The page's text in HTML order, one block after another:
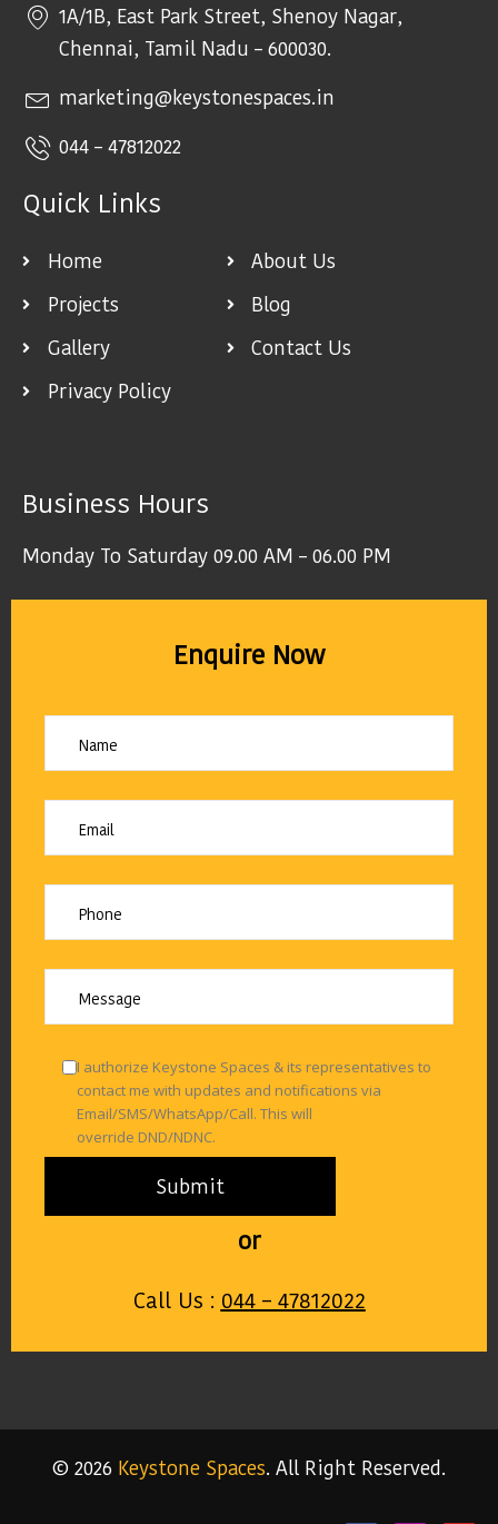
1A/1B, East Park Street, Shenoy Nagar,
Chennai, Tamil Nadu – 600030.
marketing@keystonespaces.in
044 – 47812022
Quick Links
Home
Projects
Gallery
Privacy Policy
About Us
Blog
Contact Us
Business Hours
Monday To Saturday 09.00 AM – 06.00 PM
Enquire Now
I authorize Keystone Spaces & its representatives to
contact me with updates and notifications via
Email/SMS/WhatsApp/Call. This will
override DND/NDNC.
or
Call Us : 044 – 47812022
© 2026 Keystone Spaces. All Right Reserved.